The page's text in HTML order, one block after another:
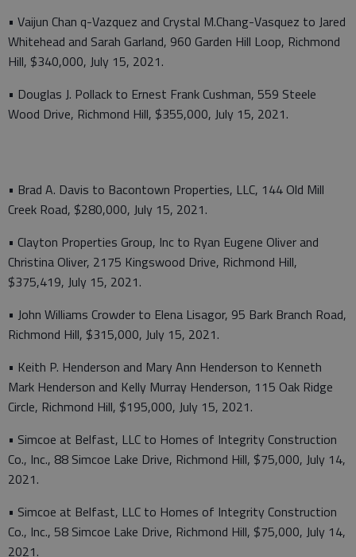
• Vaijun Chan q-Vazquez and Crystal M.Chang-Vasquez to Jared
Whitehead and Sarah Garland, 960 Garden Hill Loop, Richmond
Hill, $340,000, July 15, 2021.
• Douglas J. Pollack to Ernest Frank Cushman, 559 Steele
Wood Drive, Richmond Hill, $355,000, July 15, 2021.
• Brad A. Davis to Bacontown Properties, LLC, 144 Old Mill
Creek Road, $280,000, July 15, 2021.
• Clayton Properties Group, Inc to Ryan Eugene Oliver and
Christina Oliver, 2175 Kingswood Drive, Richmond Hill,
$375,419, July 15, 2021.
• John Williams Crowder to Elena Lisagor, 95 Bark Branch Road,
Richmond Hill, $315,000, July 15, 2021.
• Keith P. Henderson and Mary Ann Henderson to Kenneth
Mark Henderson and Kelly Murray Henderson, 115 Oak Ridge
Circle, Richmond Hill, $195,000, July 15, 2021.
• Simcoe at Belfast, LLC to Homes of Integrity Construction
Co., Inc., 88 Simcoe Lake Drive, Richmond Hill, $75,000, July 14,
2021.
• Simcoe at Belfast, LLC to Homes of Integrity Construction
Co., Inc., 58 Simcoe Lake Drive, Richmond Hill, $75,000, July 14,
2021.